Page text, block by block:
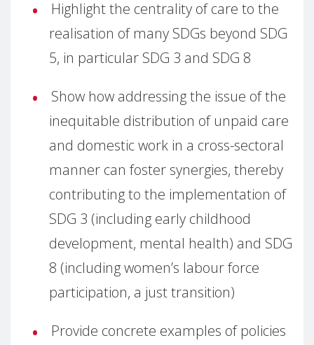
Highlight the centrality of care to the
realisation of many SDGs beyond SDG
5, in particular SDG 3 and SDG 8
Show how addressing the issue of the
inequitable distribution of unpaid care
and domestic work in a cross-sectoral
manner can foster synergies, thereby
contributing to the implementation of
SDG 3 (including early childhood
development, mental health) and SDG
8 (including women’s labour force
participation, a just transition)
Provide concrete examples of policies